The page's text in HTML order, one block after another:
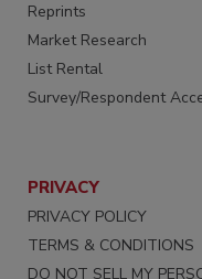
Reprints
Market Research
List Rental
Survey/Respondent
PRIVACY
PRIVACY POLICY
TERMS & CONDITIONS
DO NOT SELL MY